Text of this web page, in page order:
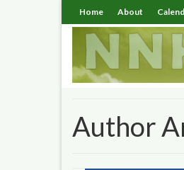
Home About
Author